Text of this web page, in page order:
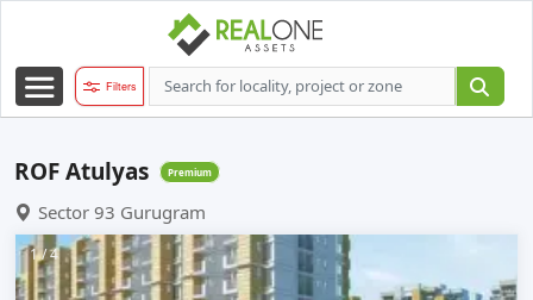
Filters
ROF Atulyas Premium
Sector 93 Gurugram
1 / 4